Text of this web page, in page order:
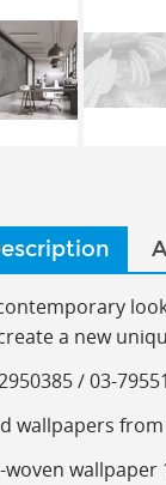
a new
/ 03-
wallpapers